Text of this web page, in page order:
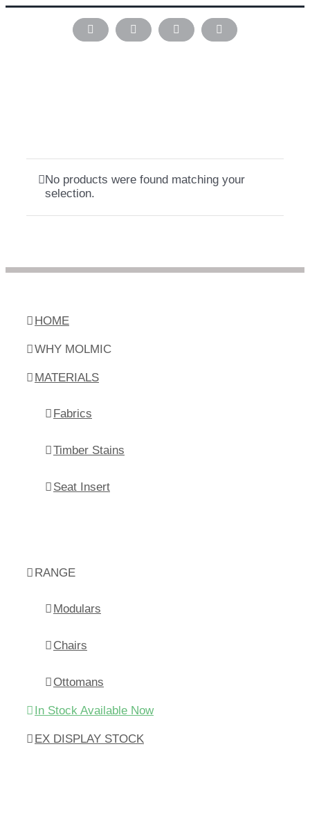
Skip
InstagramPinterest FacebookLinkedIn
No products were found matching your
selection.
HOME
WHY MOLMIC
MATERIALS
Fabrics
Timber Stains
Seat Insert
RANGE
Modulars
Chairs
Ottomans
In Stock Available Now
EX DISPLAY STOCK